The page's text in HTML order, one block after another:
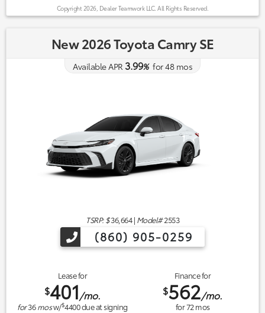
Copyright 2026, Dealer Teamwork LLC. All Rights Reserved.
New 2026 Toyota Camry SE
Available APR 3.99%for48mos
TSRP: $36,664| Model#2553
(860) 905-0259
Lease for
$401/mo.
for36mosw/$4400due at signing
Finance for
$562/mo.
for72mos